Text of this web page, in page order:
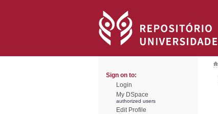
Sign on to:
Login
My DSpace
authorized users
Edit Profile